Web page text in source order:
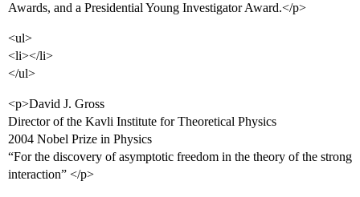
Awards, and a Presidential Young Investigator Award.</p>
<ul>
<li></li>
</ul>
<p>David J. Gross
Director of the Kavli Institute for Theoretical Physics
2004 Nobel Prize in Physics
“For the discovery of asymptotic freedom in the theory of the strong
interaction” </p>